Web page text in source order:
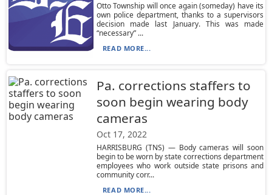
Otto Township will once again (someday) have its
own police department, thanks to a supervisors
decision made last January. This was made
“necessary” ...
READ MORE...
Pa. corrections staffers to
soon begin wearing body
cameras
Oct 17, 2022
HARRISBURG (TNS) — Body cameras will soon
begin to be worn by state corrections department
employees who work outside state prisons and
community corr...
READ MORE...